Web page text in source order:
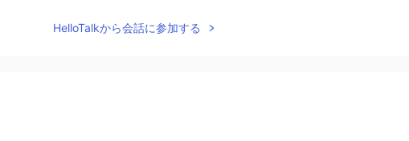
HelloTalkから会話に参加する